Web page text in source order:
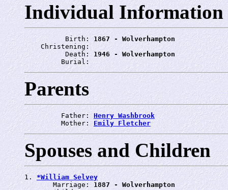
Individual Information
          Birth:
1867 - Wolverhampton
    Christening:
          Death:
1946 - Wolverhampton
         Burial:
Parents
         Father:
Henry Washbrook
         Mother:
Emily Fletcher
Spouses and Children
1. *William Selvey
       Marriage:
1887 - Wolverhampton